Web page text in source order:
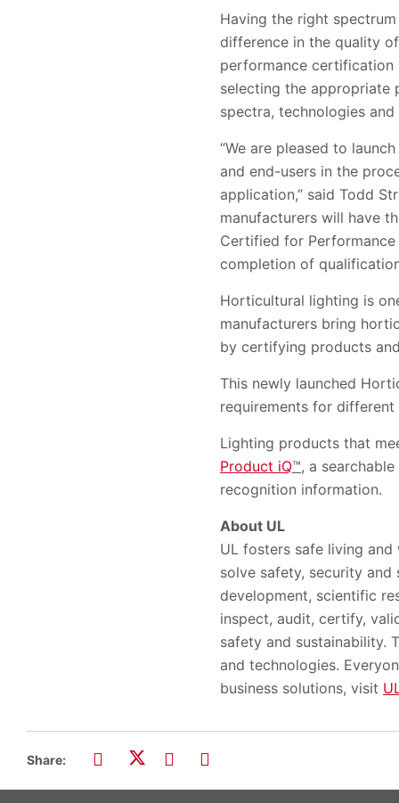
Having the right
difference in the quality
performance certification
selecting the
spectra, technologies
“We are pleased to
and end-users in the
application,” said Todd
manufacturers will have
Certified for
completion of
Horticultural lighting is
manufacturers bring
by certifying products
This newly launched
requirements for
Lighting products that
Product iQ™, a
recognition information.
About UL
UL fosters safe living
solve safety, security
development, scientific
inspect, audit, certify,
safety and sustainability.
and technologies.
business solutions, visit
Share: